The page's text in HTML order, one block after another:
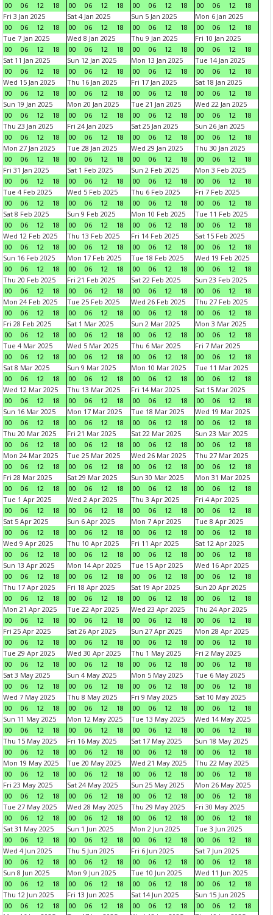
00
06 12 18
00
06 12 18
00
06 12 18
00
06 12
18
Fri 3 Jan 2025
00
06 12 18
Sat 4 Jan 2025
00
06 12 18
Sun 5 Jan 2025
00
06 12 18
Mon 6 Jan 2025
00
06 12
18
Tue 7 Jan 2025
00
06 12 18
Wed 8 Jan 2025
00
06 12 18
Thu 9 Jan 2025
00
06 12 18
Fri 10 Jan 2025
00
06 12
18
Sat 11 Jan 2025
00
06 12 18
Sun 12 Jan 2025
00
06 12 18
Mon 13 Jan 2025
00
06 12 18
Tue 14 Jan 2025
00
06 12
18
Wed 15 Jan 2025
00
06 12 18
Thu 16 Jan 2025
00
06 12 18
Fri 17 Jan 2025
00
06 12 18
Sat 18 Jan 2025
00
06 12
18
Sun 19 Jan 2025
00
06 12 18
Mon 20 Jan 2025
00
06 12 18
Tue 21 Jan 2025
00
06 12 18
Wed 22 Jan 2025
00
06 12
18
Thu 23 Jan 2025
00
06 12 18
Fri 24 Jan 2025
00
06 12 18
Sat 25 Jan 2025
00
06 12 18
Sun 26 Jan 2025
00
06 12
18
Mon 27 Jan 2025
00
06 12 18
Tue 28 Jan 2025
00
06 12 18
Wed 29 Jan 2025
00
06 12 18
Thu 30 Jan 2025
00
06 12
18
Fri 31 Jan 2025
00
06 12 18
Sat 1 Feb 2025
00
06 12 18
Sun 2 Feb 2025
00
06 12 18
Mon 3 Feb 2025
00
06 12
18
Tue 4 Feb 2025
00
06 12 18
Wed 5 Feb 2025
00
06 12 18
Thu 6 Feb 2025
00
06 12 18
Fri 7 Feb 2025
00
06 12
18
Sat 8 Feb 2025
00
06 12 18
Sun 9 Feb 2025
00
06 12 18
Mon 10 Feb 2025
00
06 12 18
Tue 11 Feb 2025
00
06 12
18
Wed 12 Feb 2025
00
06 12 18
Thu 13 Feb 2025
00
06 12 18
Fri 14 Feb 2025
00
06 12 18
Sat 15 Feb 2025
00
06 12
18
Sun 16 Feb 2025
00
06 12 18
Mon 17 Feb 2025
00
06 12 18
Tue 18 Feb 2025
00
06 12 18
Wed 19 Feb 2025
00
06 12
18
Thu 20 Feb 2025
00
06 12 18
Fri 21 Feb 2025
00
06 12 18
Sat 22 Feb 2025
00
06 12 18
Sun 23 Feb 2025
00
06 12
18
Mon 24 Feb 2025
00
06 12 18
Tue 25 Feb 2025
00
06 12 18
Wed 26 Feb 2025
00
06 12 18
Thu 27 Feb 2025
00
06 12
18
Fri 28 Feb 2025
00
06 12 18
Sat 1 Mar 2025
00
06 12 18
Sun 2 Mar 2025
00
06 12 18
Mon 3 Mar 2025
00
06 12
18
Tue 4 Mar 2025
00
06 12 18
Wed 5 Mar 2025
00
06 12 18
Thu 6 Mar 2025
00
06 12 18
Fri 7 Mar 2025
00
06 12
18
Sat 8 Mar 2025
00
06 12 18
Sun 9 Mar 2025
00
06 12 18
Mon 10 Mar 2025
00
06 12 18
Tue 11 Mar 2025
00
06 12
18
Wed 12 Mar 2025
00
06 12 18
Thu 13 Mar 2025
00
06 12 18
Fri 14 Mar 2025
00
06 12 18
Sat 15 Mar 2025
00
06 12
18
Sun 16 Mar 2025
00
06 12 18
Mon 17 Mar 2025
00
06 12 18
Tue 18 Mar 2025
00
06 12 18
Wed 19 Mar 2025
00
06 12
18
Thu 20 Mar 2025
00
06 12 18
Fri 21 Mar 2025
00
06 12 18
Sat 22 Mar 2025
00
06 12 18
Sun 23 Mar 2025
00
06 12
18
Mon 24 Mar 2025
00
06 12 18
Tue 25 Mar 2025
00
06 12 18
Wed 26 Mar 2025
00
06 12 18
Thu 27 Mar 2025
00
06 12
18
Fri 28 Mar 2025
00
06 12 18
Sat 29 Mar 2025
00
06 12 18
Sun 30 Mar 2025
00
06 12 18
Mon 31 Mar 2025
00
06 12
18
Tue 1 Apr 2025
00
06 12 18
Wed 2 Apr 2025
00
06 12 18
Thu 3 Apr 2025
00
06 12 18
Fri 4 Apr 2025
00
06 12
18
Sat 5 Apr 2025
00
06 12 18
Sun 6 Apr 2025
00
06 12 18
Mon 7 Apr 2025
00
06 12 18
Tue 8 Apr 2025
00
06 12
18
Wed 9 Apr 2025
00
06 12 18
Thu 10 Apr 2025
00
06 12 18
Fri 11 Apr 2025
00
06 12 18
Sat 12 Apr 2025
00
06 12
18
Sun 13 Apr 2025
00
06 12 18
Mon 14 Apr 2025
00
06 12 18
Tue 15 Apr 2025
00
06 12 18
Wed 16 Apr 2025
00
06 12
18
Thu 17 Apr 2025
00
06 12 18
Fri 18 Apr 2025
00
06 12 18
Sat 19 Apr 2025
00
06 12 18
Sun 20 Apr 2025
00
06 12
18
Mon 21 Apr 2025
00
06 12 18
Tue 22 Apr 2025
00
06 12 18
Wed 23 Apr 2025
00
06 12 18
Thu 24 Apr 2025
00
06 12
18
Fri 25 Apr 2025
00
06 12 18
Sat 26 Apr 2025
00
06 12 18
Sun 27 Apr 2025
00
06 12 18
Mon 28 Apr 2025
00
06 12
18
Tue 29 Apr 2025
00
06 12 18
Wed 30 Apr 2025
00
06 12 18
Thu 1 May 2025
00
06 12 18
Fri 2 May 2025
00
06 12
18
Sat 3 May 2025
00
06 12 18
Sun 4 May 2025
00
06 12 18
Mon 5 May 2025
00
06 12 18
Tue 6 May 2025
00
06 12
18
Wed 7 May 2025
00
06 12 18
Thu 8 May 2025
00
06 12 18
Fri 9 May 2025
00
06 12 18
Sat 10 May 2025
00
06 12
18
Sun 11 May 2025
00
06 12 18
Mon 12 May 2025
00
06 12 18
Tue 13 May 2025
00
06 12 18
Wed 14 May 2025
00
06 12
18
Thu 15 May 2025
00
06 12 18
Fri 16 May 2025
00
06 12 18
Sat 17 May 2025
00
06 12 18
Sun 18 May 2025
00
06 12
18
Mon 19 May 2025
00
06 12 18
Tue 20 May 2025
00
06 12 18
Wed 21 May 2025
00
06 12 18
Thu 22 May 2025
00
06 12
18
Fri 23 May 2025
00
06 12 18
Sat 24 May 2025
00
06 12 18
Sun 25 May 2025
00
06 12 18
Mon 26 May 2025
00
06 12
18
Tue 27 May 2025
00
06 12 18
Wed 28 May 2025
00
06 12 18
Thu 29 May 2025
00
06 12 18
Fri 30 May 2025
00
06 12
18
Sat 31 May 2025
00
06 12 18
Sun 1 Jun 2025
00
06 12 18
Mon 2 Jun 2025
00
06 12 18
Tue 3 Jun 2025
00
06 12
18
Wed 4 Jun 2025
00
06 12 18
Thu 5 Jun 2025
00
06 12 18
Fri 6 Jun 2025
00
06 12 18
Sat 7 Jun 2025
00
06 12
18
Sun 8 Jun 2025
00
06 12 18
Mon 9 Jun 2025
00
06 12 18
Tue 10 Jun 2025
00
06 12 18
Wed 11 Jun 2025
00
06 12
18
Thu 12 Jun 2025
00
06 12 18
Fri 13 Jun 2025
00
06 12 18
Sat 14 Jun 2025
00
06 12 18
Sun 15 Jun 2025
00
06 12
18